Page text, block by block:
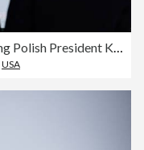
President Trump Meets With Visiting Polish President Karol Nawrocki At The White House
USA